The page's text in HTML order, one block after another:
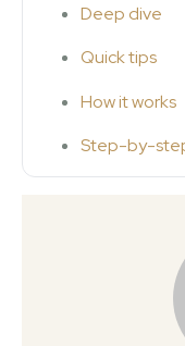
Deep dive
Quick tips
How it works
Step-by-